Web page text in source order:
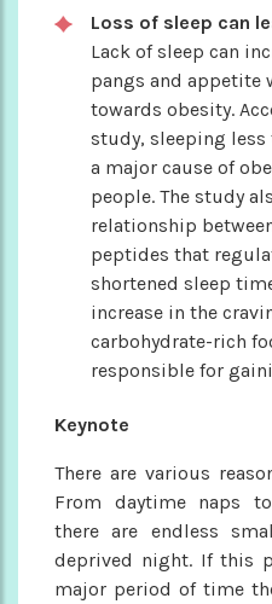
Loss of sleep can
Lack of sleep can
pangs and appetite
towards obesity.
study, sleeping less
a major cause of
people. The study
relationship
peptides that
shortened sleep
increase in the
carbohydrate-rich
responsible for
Keynote
There are various
From daytime naps
there are endless
deprived night. If this
major period of time